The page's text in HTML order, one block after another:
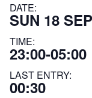
DATE:
SUN 18
TIME:
23:00-05:00
LAST ENTRY:
00:30